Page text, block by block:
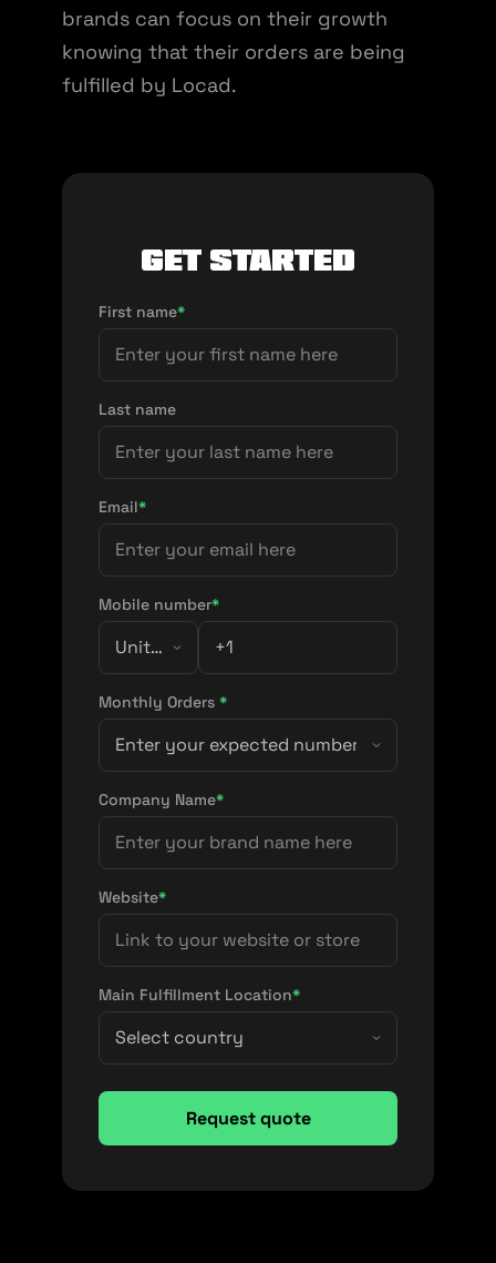
brands can focus on their growth
knowing that their orders are being
fulfilled by Locad.
Get Started
First name*
Last name
Email*
Mobile number*
Monthly Orders *
Company Name*
Website*
Main Fulfillment Location*